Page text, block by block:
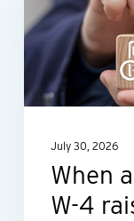
Form
W-
4
raises
flagsJuly 30, 2026
When
W-4